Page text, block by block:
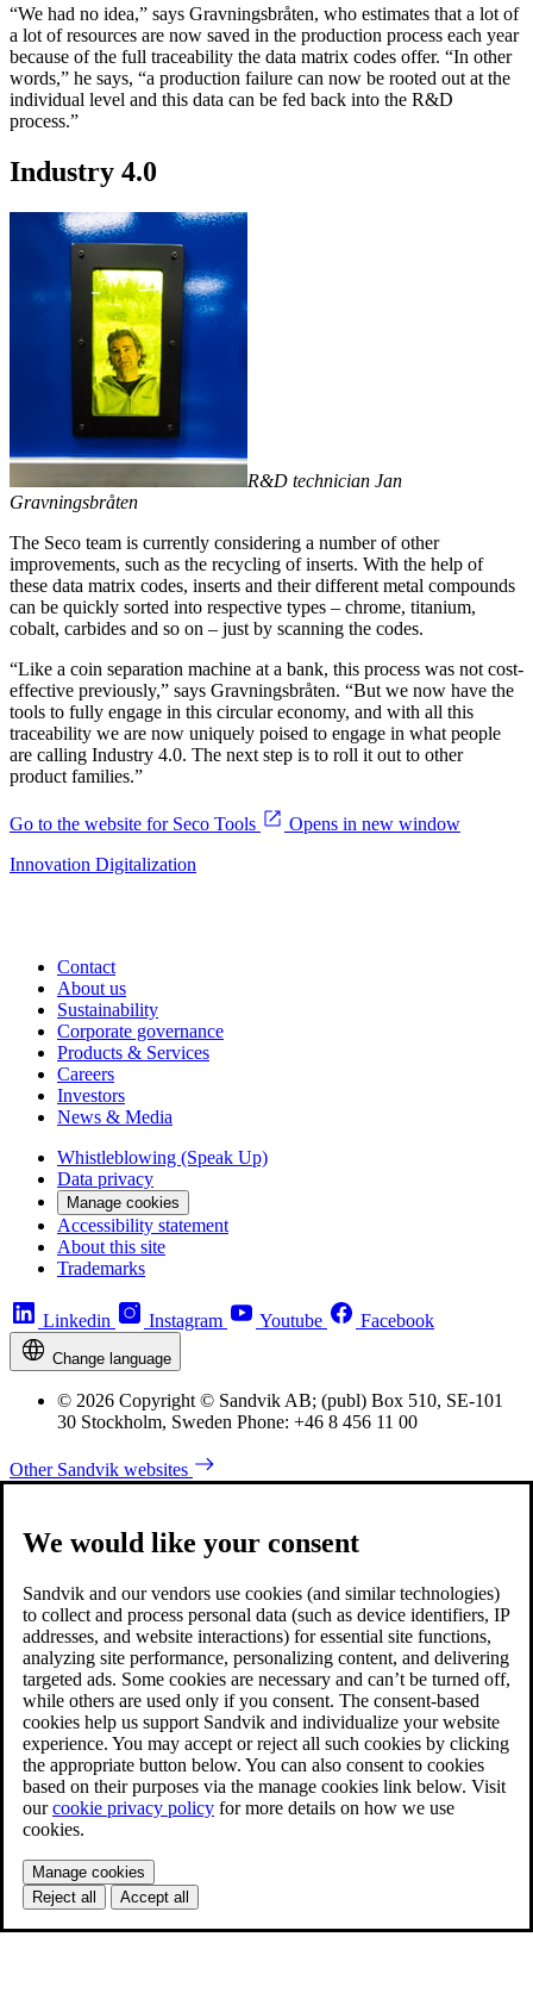
“We had no idea,” says Gravningsbråten, who estimates that a lot of
a lot of resources are now saved in the production process each year
because of the full traceability the data matrix codes offer. “In other
words,” he says, “a production failure can now be rooted out at the
individual level and this data can be fed back into the R&D
process.”
Industry 4.0
R&D technician Jan
Gravningsbråten
The Seco team is currently considering a number of other
improvements, such as the recycling of inserts. With the help of
these data matrix codes, inserts and their different metal compounds
can be quickly sorted into respective types – chrome, titanium,
cobalt, carbides and so on – just by scanning the codes.
“Like a coin separation machine at a bank, this process was not cost-
effective previously,” says Gravningsbråten. “But we now have the
tools to fully engage in this circular economy, and with all this
traceability we are now uniquely poised to engage in what people
are calling Industry 4.0. The next step is to roll it out to other
product families.”
Go to the website for Seco Tools
Opens in new window
Innovation Digitalization
Contact
About us
Sustainability
Corporate governance
Products & Services
Careers
Investors
News & Media
Whistleblowing (Speak Up)
Data privacy
Manage cookies
Accessibility statement
About this site
Trademarks
Linkedin Instagram Youtube Facebook
Change language
© 2026 Copyright © Sandvik AB; (publ) Box 510, SE-101
30 Stockholm, Sweden Phone: +46 8 456 11 00
Other Sandvik websites
We would like your consent
Sandvik and our vendors use cookies (and similar technologies)
to collect and process personal data (such as device identifiers, IP
addresses, and website interactions) for essential site functions,
analyzing site performance, personalizing content, and delivering
targeted ads. Some cookies are necessary and can’t be turned off,
while others are used only if you consent. The consent-based
cookies help us support Sandvik and individualize your website
experience. You may accept or reject all such cookies by clicking
the appropriate button below. You can also consent to cookies
based on their purposes via the manage cookies link below. Visit
ourcookie privacy policy for more details on how we use
cookies.
Manage cookies
Reject all
Accept all